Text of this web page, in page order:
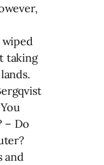
taking
– Do
and